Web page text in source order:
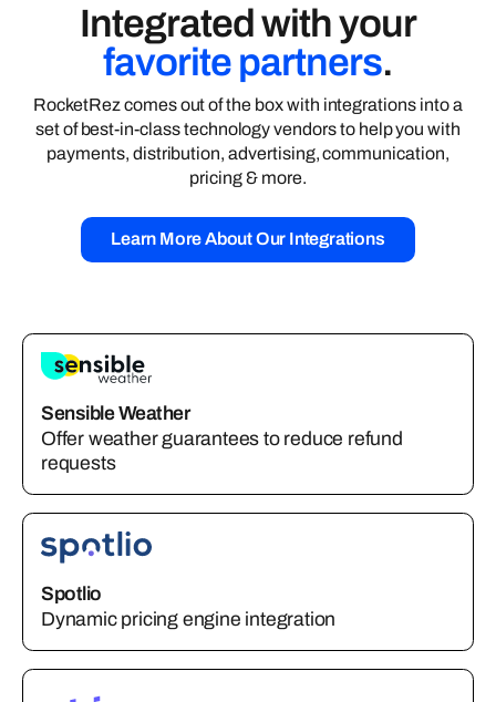
Integrated with your
favorite partners.
RocketRez comes out of the box with integrations into a
set of best-in-class technology vendors to help you with
payments, distribution, advertising, communication,
pricing & more.
Learn More About Our Integrations
Sensible Weather
Offer weather guarantees to reduce refund
requests
Spotlio
Dynamic pricing engine integration